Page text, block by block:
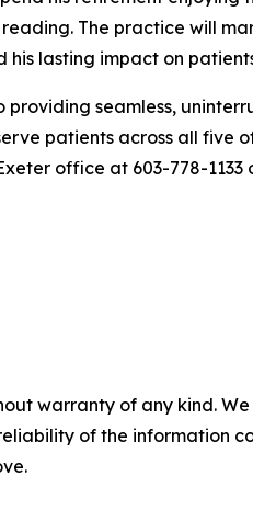
The practice will
his lasting impact on
seamless,
patients across all five
office at 603-778-1133
warranty of any kind.
of the information